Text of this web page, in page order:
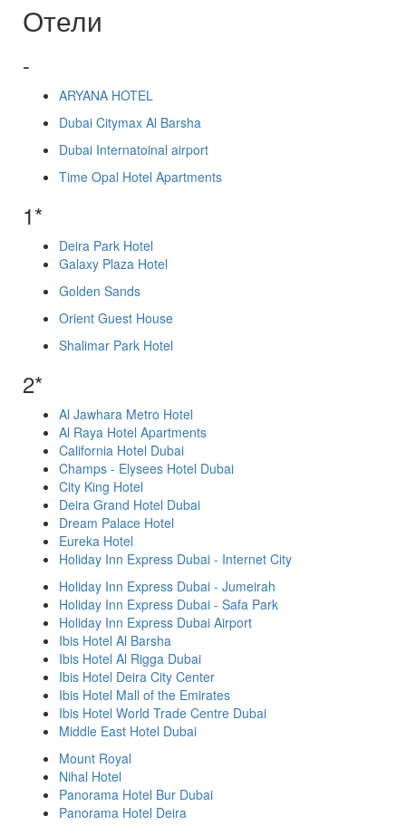
Отели
-
ARYANA HOTEL
Dubai Citymax Al Barsha
Dubai Internatoinal airport
Time Opal Hotel Apartments
1*
Deira Park Hotel
Galaxy Plaza Hotel
Golden Sands
Orient Guest House
Shalimar Park Hotel
2*
Al Jawhara Metro Hotel
Al Raya Hotel Apartments
California Hotel Dubai
Champs - Elysees Hotel Dubai
City King Hotel
Deira Grand Hotel Dubai
Dream Palace Hotel
Eureka Hotel
Holiday Inn Express Dubai - Internet City
Holiday Inn Express Dubai - Jumeirah
Holiday Inn Express Dubai - Safa Park
Holiday Inn Express Dubai Airport
Ibis Hotel Al Barsha
Ibis Hotel Al Rigga Dubai
Ibis Hotel Deira City Center
Ibis Hotel Mall of the Emirates
Ibis Hotel World Trade Centre Dubai
Middle East Hotel Dubai
Mount Royal
Nihal Hotel
Panorama Hotel Bur Dubai
Panorama Hotel Deira